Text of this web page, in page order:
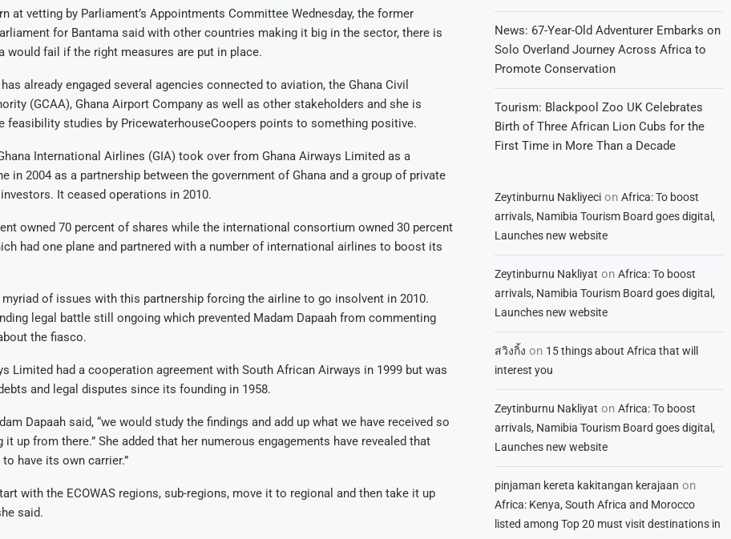
at vetting by Parliament’s Appointments Committee Wednesday, the former
for Bantama said with other countries making it big in the sector, there is
would fail if the right measures are put in place.
already engaged several agencies connected to aviation, the Ghana Civil
(GCAA), Ghana Airport Company as well as other stakeholders and she is
feasibility studies by PricewaterhouseCoopers points to something positive.
International Airlines (GIA) took over from Ghana Airways Limited as a
in 2004 as a partnership between the government of Ghana and a group of private
It ceased operations in 2010.
owned 70 percent of shares while the international consortium owned 30 percent
had one plane and partnered with a number of international airlines to boost its
myriad of issues with this partnership forcing the airline to go insolvent in 2010.
legal battle still ongoing which prevented Madam Dapaah from commenting
the fiasco.
Limited had a cooperation agreement with South African Airways in 1999 but was
and legal disputes since its founding in 1958.
Dapaah said, “we would study the findings and add up what we have received so
it up from there.” She added that her numerous engagements have revealed that
have its own carrier.”
with the ECOWAS regions, sub-regions, move it to regional and then take it up
said.
News: 67-Year-Old Adventurer Embarks on
Solo Overland Journey Across Africa to
Promote Conservation
Tourism: Blackpool Zoo UK Celebrates
Birth of Three African Lion Cubs for the
First Time in More Than a Decade
Zeytinburnu Nakliyeci onAfrica: To boost
arrivals, Namibia Tourism Board goes digital,
Launches new website
Zeytinburnu Nakliyat onAfrica: To boost
arrivals, Namibia Tourism Board goes digital,
Launches new website
สวิงกิ้ง on 15 things about Africa that will
interest you
Zeytinburnu Nakliyat onAfrica: To boost
arrivals, Namibia Tourism Board goes digital,
Launches new website
pinjaman kereta kakitangan kerajaan on
Africa: Kenya, South Africa and Morocco
listed among Top 20 must visit destinations in